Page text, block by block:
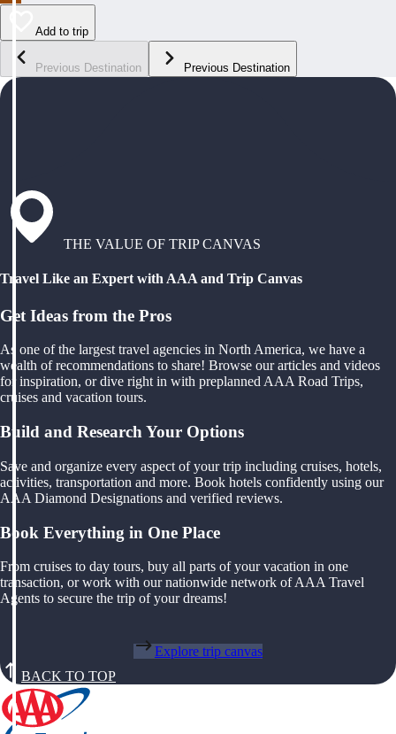
Add to trip
Previous Destination Previous Destination
THE VALUE OF TRIP CANVAS
Travel Like an Expert with AAA and Trip Canvas
Get Ideas from the Pros
As one of the largest travel agencies in North America, we have a
wealth of recommendations to share! Browse our articles and videos
for inspiration, or dive right in with preplanned AAA Road Trips,
cruises and vacation tours.
Build and Research Your Options
Save and organize every aspect of your trip including cruises, hotels,
activities, transportation and more. Book hotels confidently using our
AAA Diamond Designations and verified reviews.
Book Everything in One Place
From cruises to day tours, buy all parts of your vacation in one
transaction, or work with our nationwide network of AAA Travel
Agents to secure the trip of your dreams!
Explore trip canvas
BACK TO TOP